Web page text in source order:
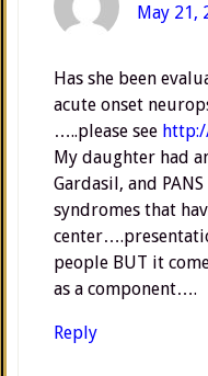
May 21,
Has she been
acute onset
…..please see
My daughter had
Gardasil, and
syndromes that
people BUT it
as a component….
Reply